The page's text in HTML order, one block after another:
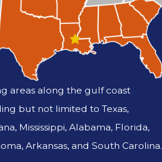
areas along the gulf coast
but not limited to Texas,
Mississippi, Alabama, Florida,
Arkansas, and South Carolina.